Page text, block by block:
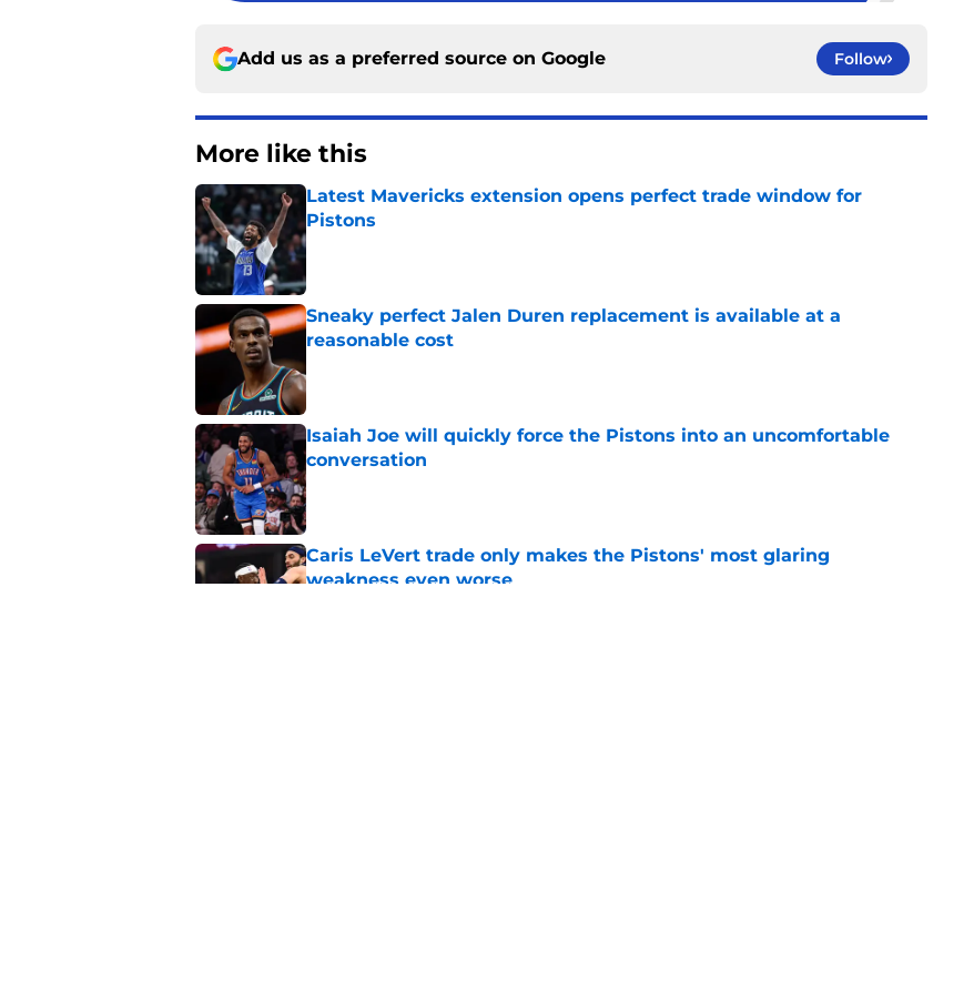
Add us as a preferred source on Google Follow
More like this
Latest Mavericks extension opens perfect trade window for
Pistons
Published by on Invalid Date
Sneaky perfect Jalen Duren replacement is available at a
reasonable cost
Published by on Invalid Date
Isaiah Joe will quickly force the Pistons into an uncomfortable
conversation
Published by on Invalid Date
Caris LeVert trade only makes the Pistons' most glaring
weakness even worse